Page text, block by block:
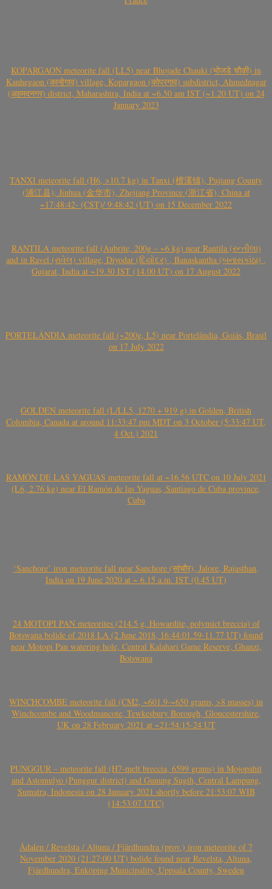
KOPARGAON meteorite fall (LL5) near Bhojade Chauki (भोजडे चौकी) in
Kanhegaon (कान्हेगाव) village, Kopargaon (कोपरगाव) subdistrict, Ahmednagar
(अहमदनगर) district, Maharashtra, India at ~6.50 am IST (~1.20 UT) on 24
January 2023
TANXI meteorite fall (H6, >10.7 kg) in Tanxi (檀溪镇), Pujiang County
(浦江县), Jinhua (金华市), Zhejiang Province (浙江省), China at
~17:48:42- (CST)/ 9:48:42 (UT) on 15 December 2022
RANTILA meteorite fall (Aubrite, 200g – ~6 kg) near Rantila (રન્તીલા)
and in Ravel (રાવેલ) village, Diyodar (દિયોદર) , Banaskantha (બનાસકાંઠા) ,
Gujarat, India at ~19.30 IST (14.00 UT) on 17 August 2022
PORTELÂNDIA meteorite fall (~200g, L5) near Portelândia, Goiás, Brasil
on 17 July 2022
GOLDEN meteorite fall (L/LL5, 1270 + 919 g) in Golden, British
Colombia, Canada at around 11:33:47 pm MDT on 3 October (5:33:47 UT,
4 Oct.) 2021
RAMÓN DE LAS YAGUAS meteorite fall at ~16.56 UTC on 10 July 2021
(L6, 2.76 kg) near El Ramón de las Yaguas, Santiago de Cuba province,
Cuba
‘Sanchore’ iron meteorite fall near Sanchore (सांचौर), Jalore, Rajasthan,
India on 19 June 2020 at ~ 6.15 a.m. IST (0.45 UT)
24 MOTOPI PAN meteorites (214.5 g, Howardite, polymict breccia) of
Botswana bolide of 2018 LA (2 June 2018, 16:44:01.59-11.77 UT) found
near Motopi Pan watering hole, Central Kalahari Game Reserve, Ghanzi,
Botswana
WINCHCOMBE meteorite fall (CM2, ~601.9-~650 grams, >8 masses) in
Winchcombe and Woodmancote, Tewkesbury Borough, Gloucestershire,
UK on 28 February 2021 at ~21:54:15-24 UT
PUNGGUR – meteorite fall (H7-melt breccia, 6599 grams) in Mojopahit
and Astomulyo (Punggur district) and Gunung Sugih, Central Lampung,
Sumatra, Indonesia on 28 January 2021 shortly before 21:53:07 WIB
(14:53:07 UTC)
Ådalen / Revelsta / Altuna / Fjärdhundra (prov.) iron meteorite of 7
November 2020 (21:27:00 UT) bolide found near Revelsta, Altuna,
Fjärdhundra, Enköping Municipality, Uppsala County, Sweden